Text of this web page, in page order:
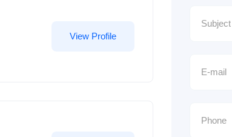
View Profile